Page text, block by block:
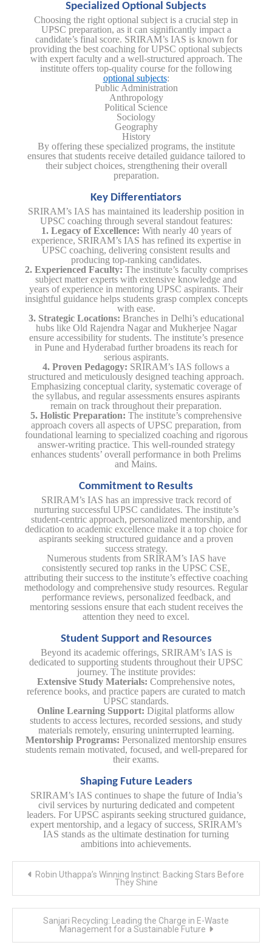
Specialized Optional Subjects
Choosing the right optional subject is a crucial step in
UPSC preparation, as it can significantly impact a
candidate’s final score. SRIRAM’s IAS is known for
providing the best coaching for UPSC optional subjects
with expert faculty and a well-structured approach. The
institute offers top-quality course for the following
optional subjects:
Public Administration
Anthropology
Political Science
Sociology
Geography
History
By offering these specialized programs, the institute
ensures that students receive detailed guidance tailored to
their subject choices, strengthening their overall
preparation.
Key Differentiators
SRIRAM’s IAS has maintained its leadership position in
UPSC coaching through several standout features:
1. Legacy of Excellence: With nearly 40 years of
experience, SRIRAM’s IAS has refined its expertise in
UPSC coaching, delivering consistent results and
producing top-ranking candidates.
2. Experienced Faculty: The institute’s faculty comprises
subject matter experts with extensive knowledge and
years of experience in mentoring UPSC aspirants. Their
insightful guidance helps students grasp complex concepts
with ease.
3. Strategic Locations: Branches in Delhi’s educational
hubs like Old Rajendra Nagar and Mukherjee Nagar
ensure accessibility for students. The institute’s presence
in Pune and Hyderabad further broadens its reach for
serious aspirants.
4. Proven Pedagogy: SRIRAM’s IAS follows a
structured and meticulously designed teaching approach.
Emphasizing conceptual clarity, systematic coverage of
the syllabus, and regular assessments ensures aspirants
remain on track throughout their preparation.
5. Holistic Preparation: The institute’s comprehensive
approach covers all aspects of UPSC preparation, from
foundational learning to specialized coaching and rigorous
answer-writing practice. This well-rounded strategy
enhances students’ overall performance in both Prelims
and Mains.
Commitment to Results
SRIRAM’s IAS has an impressive track record of
nurturing successful UPSC candidates. The institute’s
student-centric approach, personalized mentorship, and
dedication to academic excellence make it a top choice for
aspirants seeking structured guidance and a proven
success strategy.
Numerous students from SRIRAM’s IAS have
consistently secured top ranks in the UPSC CSE,
attributing their success to the institute’s effective coaching
methodology and comprehensive study resources. Regular
performance reviews, personalized feedback, and
mentoring sessions ensure that each student receives the
attention they need to excel.
Student Support and Resources
Beyond its academic offerings, SRIRAM’s IAS is
dedicated to supporting students throughout their UPSC
journey. The institute provides:
Extensive Study Materials: Comprehensive notes,
reference books, and practice papers are curated to match
UPSC standards.
Online Learning Support: Digital platforms allow
students to access lectures, recorded sessions, and study
materials remotely, ensuring uninterrupted learning.
Mentorship Programs: Personalized mentorship ensures
students remain motivated, focused, and well-prepared for
their exams.
Shaping Future Leaders
SRIRAM’s IAS continues to shape the future of India’s
civil services by nurturing dedicated and competent
leaders. For UPSC aspirants seeking structured guidance,
expert mentorship, and a legacy of success, SRIRAM’s
IAS stands as the ultimate destination for turning
ambitions into achievements.
Robin Uthappa’s Winning Instinct: Backing Stars Before
They Shine
Sanjari Recycling: Leading the Charge in E-Waste
Management for a Sustainable Future